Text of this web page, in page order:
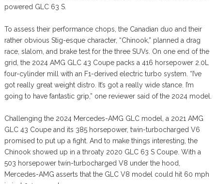
powered GLC 63 S.
To assess their performance chops, the Canadian duo and their
rather obvious Stig-esque character, “Chinook,” planned a drag
race, slalom, and brake test for the three SUVs. On one end of the
grid, the 2024 AMG GLC 43 Coupe packs a 416 horsepower 2.0L
four-cylinder mill with an F1-derived electric turbo system. “I’ve
got really great weight distro. It’s got a really wide stance. I’m
going to have fantastic grip,” one reviewer said of the 2024 model.
Challenging the 2024 Mercedes-AMG GLC model, a 2021 AMG
GLC 43 Coupe and its 385 horsepower, twin-turbocharged V6
promised to put up a fight. And to make things interesting, the
Chinook showed up in a throaty 2020 GLC 63 S Coupe. With a
503 horsepower twin-turbocharged V8 under the hood,
Mercedes-AMG asserts that the GLC V8 model could hit 60 mph